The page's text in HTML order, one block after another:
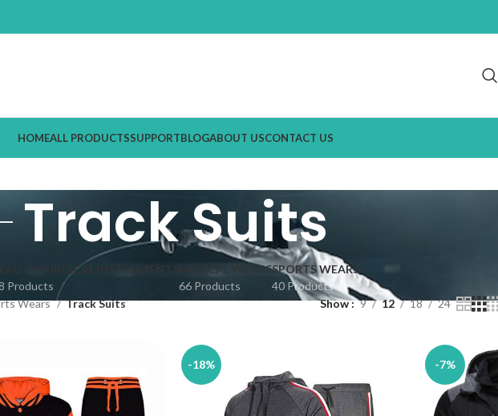
HOMEALL PRODUCTSSUPPORTBLOGABOUT USCONTACT US
Track Suits
SURGICAL INSTRUMENTS
Products
MEDICAL WEARS
66 Products
SPORTS WEARS
40 Products
Wears Track Suits Show 9 12 18 24
-18% -7%